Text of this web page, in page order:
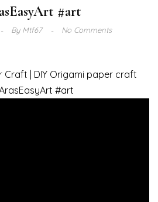
#art
ByMtf67 No Comments